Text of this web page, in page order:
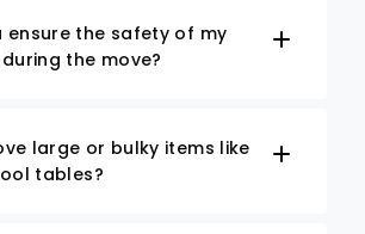
ensure the safety of my
the move?
large or bulky items like
tables?